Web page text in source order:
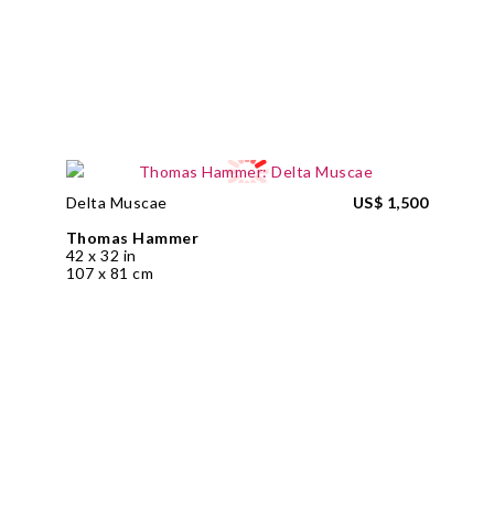
Delta Muscae
Thomas Hammer
42 x 32 in
107 x 81 cm
US$ 1,500